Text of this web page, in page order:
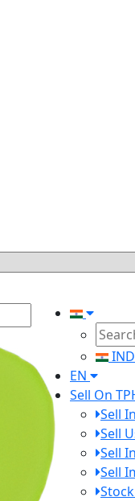
EN
Sell On
Sell
Sell
Sell
Sell